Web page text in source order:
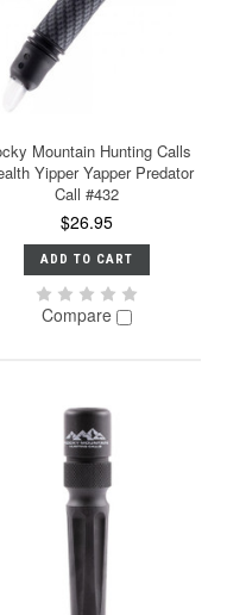
Mountain Hunting Calls
Yipper Yapper Predator
Call #432
$26.95
ADD TO CART
Compare